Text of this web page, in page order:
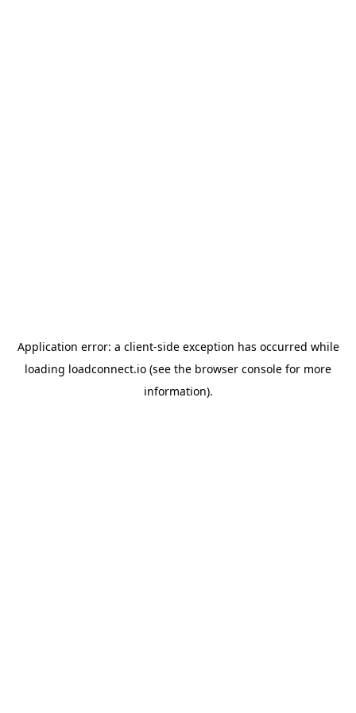
Application error: a client-side exception has occurred while
loading loadconnect.io (see the browser console for more
information).